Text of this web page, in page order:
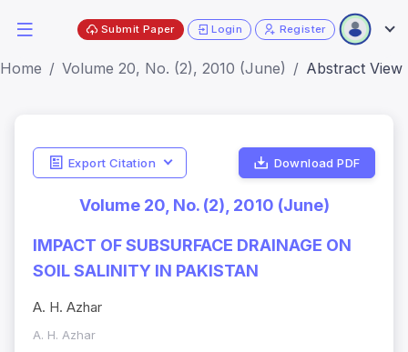
Submit Paper Login Register
Home Volume 20, No. (2), 2010 (June) Abstract View
Export Citation Download PDF
Volume 20, No. (2), 2010 (June)
IMPACT OF SUBSURFACE DRAINAGE ON
SOIL SALINITY IN PAKISTAN
A. H. Azhar
A. H. Azhar